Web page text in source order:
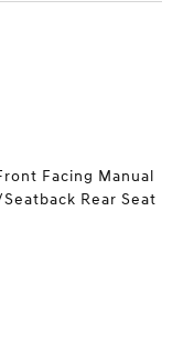
Facing Manual
Rear Seat